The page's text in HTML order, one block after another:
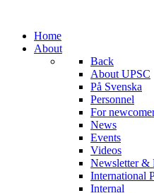
Home
About
Back
About UPSC
På Svenska
Personnel
For
News
Events
Videos
Newsletter &
International
Internal